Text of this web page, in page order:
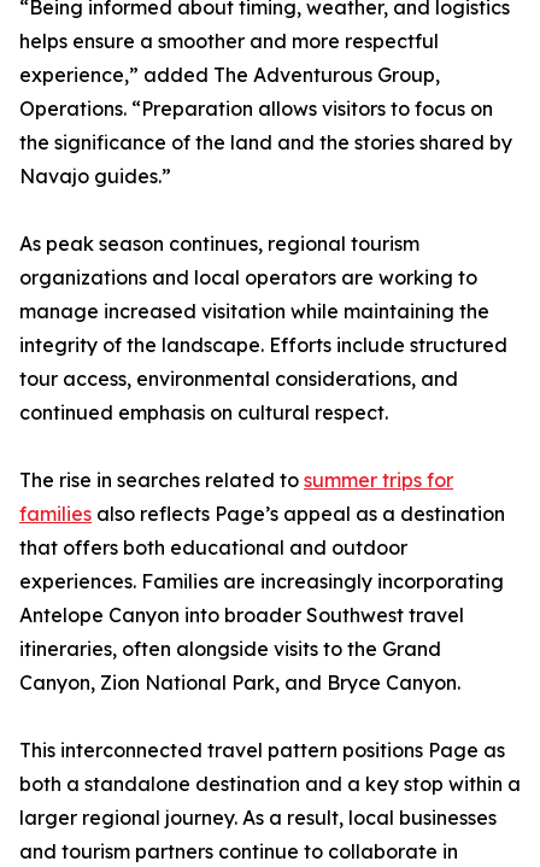
“Being informed about timing, weather, and logistics
helps ensure a smoother and more respectful
experience,” added The Adventurous Group,
Operations. “Preparation allows visitors to focus on
the significance of the land and the stories shared by
Navajo guides.”
As peak season continues, regional tourism
organizations and local operators are working to
manage increased visitation while maintaining the
integrity of the landscape. Efforts include structured
tour access, environmental considerations, and
continued emphasis on cultural respect.
The rise in searches related to summer trips for
families also reflects Page’s appeal as a destination
that offers both educational and outdoor
experiences. Families are increasingly incorporating
Antelope Canyon into broader Southwest travel
itineraries, often alongside visits to the Grand
Canyon, Zion National Park, and Bryce Canyon.
This interconnected travel pattern positions Page as
both a standalone destination and a key stop within a
larger regional journey. As a result, local businesses
and tourism partners continue to collaborate in